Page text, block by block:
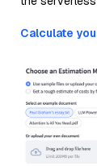
Calculate